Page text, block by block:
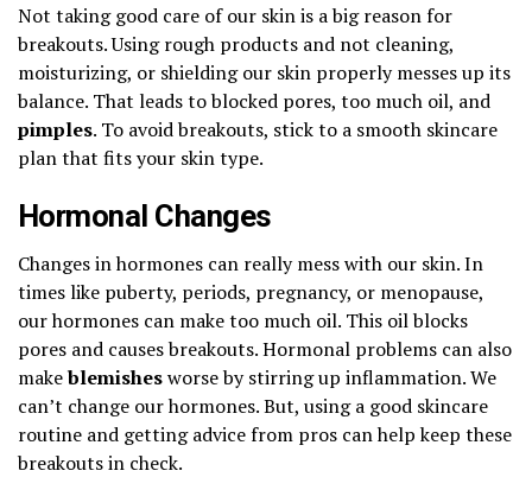
Not taking good care of our skin is a big reason for
breakouts. Using rough products and not cleaning,
moisturizing, or shielding our skin properly messes up its
balance. That leads to blocked pores, too much oil, and
pimples. To avoid breakouts, stick to a smooth skincare
plan that fits your skin type.
Hormonal Changes
Changes in hormones can really mess with our skin. In
times like puberty, periods, pregnancy, or menopause,
our hormones can make too much oil. This oil blocks
pores and causes breakouts. Hormonal problems can also
makeblemishesworse by stirring up inflammation. We
can’t change our hormones. But, using a good skincare
routine and getting advice from pros can help keep these
breakouts in check.